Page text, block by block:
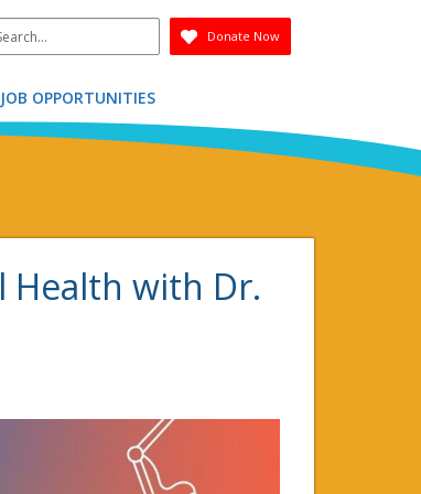
Donate Now
JOB OPPORTUNITIES
Health with Dr.